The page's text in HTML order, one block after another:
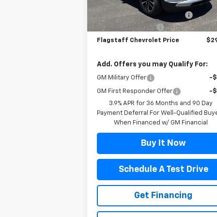
Courtesy Transportation
Unit
Ext.
MSRP:
Flag Chevy Protection Bundle
Documentation Fee
Flagstaff Chevrolet Price
Add. Offers you may Qualify For:
GM Military Offer -
GM First Responder Offer
-
3.9% APR for 36 Months and 90 Day
Payment Deferral For Well-Qualified
When Financed w/ GM Financial
Buy It Now
Schedule A Test Drive
Get Financing